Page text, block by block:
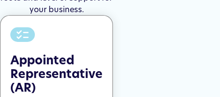
your business.
Appointed
Representative
(AR)